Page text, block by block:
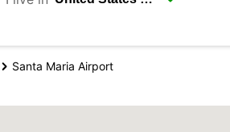
Santa Maria Airport